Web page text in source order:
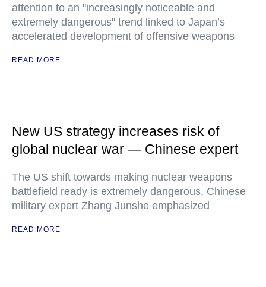
attention to an "increasingly noticeable and
extremely dangerous" trend linked to Japan’s
accelerated development of offensive weapons
READ MORE
New US strategy increases risk of
global nuclear war — Chinese expert
The US shift towards making nuclear weapons
battlefield ready is extremely dangerous, Chinese
military expert Zhang Junshe emphasized
READ MORE